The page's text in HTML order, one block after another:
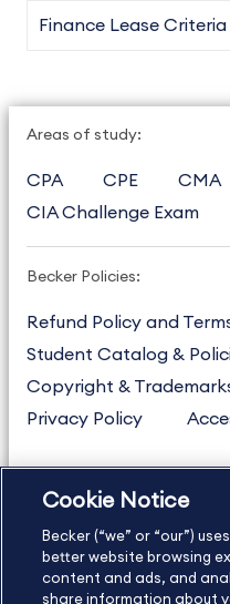
Finance Lease Criteria
Areas of study:
CPA CPE CMA
CIA Challenge Exam
Becker Policies:
Refund Policy and
Student Catalog &
Copyright &
Privacy Policy
US877.272.3926
International
Contact Us
Sitemap
Cookie Notice
Becker (“we” or “our”)
better website browsing
content and ads, and
share information about